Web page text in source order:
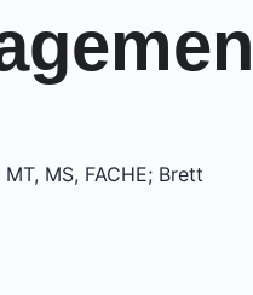
MS, FACHE; Brett